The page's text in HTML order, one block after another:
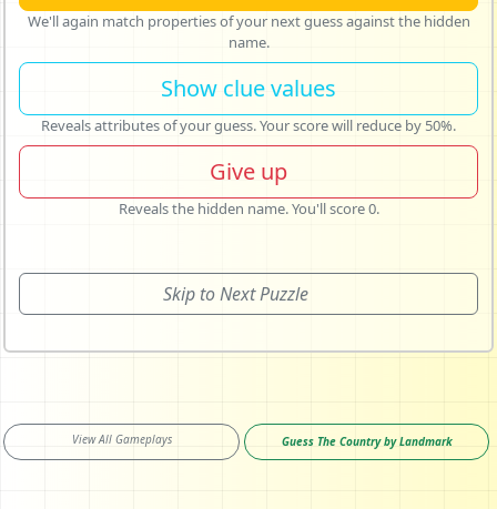
We'll again match properties of your next guess against the hidden
name.
Show clue values
Reveals attributes of your guess. Your score will reduce by 50%.
Give up
Reveals the hidden name. You'll score 0.
Skip to Next Puzzle
View All Gameplays Guess The Country by Landmark